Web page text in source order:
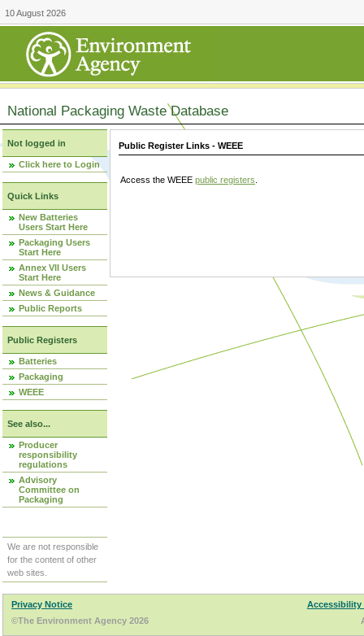
10 August 2026
National Packaging Waste Database
Not logged in
Click here to Login
Quick Links
New Batteries
Users Start Here
Packaging Users
Start Here
Annex VII Users
Start Here
News & Guidance
Public Reports
Public Registers
Batteries
Packaging
WEEE
See also...
Producer
responsibility
regulations
Advisory
Committee on
Packaging
We are not responsible
for the content of other
web sites.
Public Register Links - WEEE
Access the WEEE public registers
Privacy Notice
Accessibility
©The Environment Agency 2026